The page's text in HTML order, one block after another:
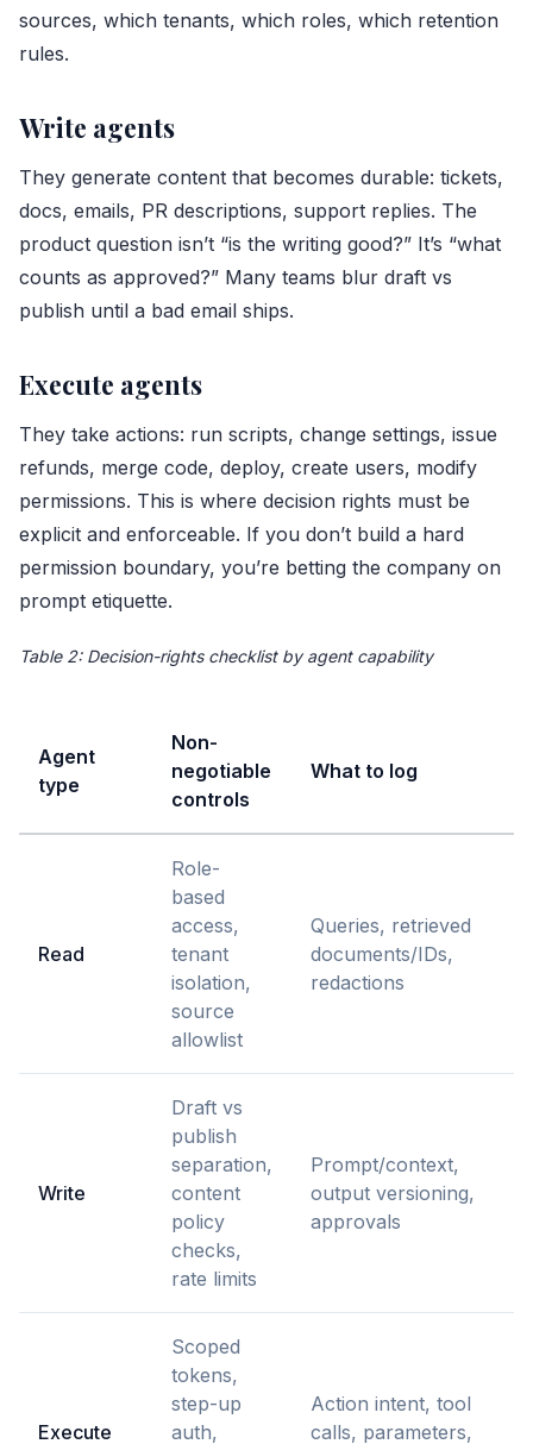
sources, which tenants, which roles, which retention
rules.
Write agents
They generate content that becomes durable: tickets,
docs, emails, PR descriptions, support replies. The
product question isn’t “is the writing good?” It’s “what
counts as approved?” Many teams blur draft vs
publish until a bad email ships.
Execute agents
They take actions: run scripts, change settings, issue
refunds, merge code, deploy, create users, modify
permissions. This is where decision rights must be
explicit and enforceable. If you don’t build a hard
permission boundary, you’re betting the company on
prompt etiquette.
Table 2: Decision-rights checklist by agent capability
Agent
type
Non-
negotiable
controls
What to log
Read
Role-
based
access,
tenant
isolation,
source
allowlist
Queries, retrieved
documents/IDs,
redactions
Write
Draft vs
publish
separation,
content
policy
checks,
rate limits
Prompt/context,
output versioning,
approvals
Execute
Scoped
tokens,
step-up
auth,
Action intent, tool
calls, parameters,